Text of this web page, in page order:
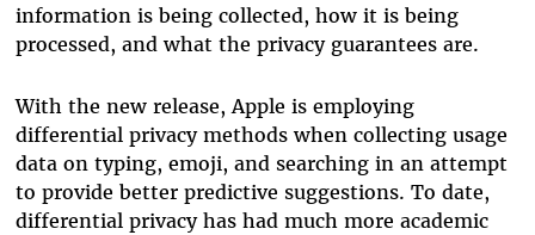
information is being collected, how it is being
processed, and what the privacy guarantees are.
With the new release, Apple is employing
differential privacy methods when collecting usage
data on typing, emoji, and searching in an attempt
to provide better predictive suggestions. To date,
differential privacy has had much more academic